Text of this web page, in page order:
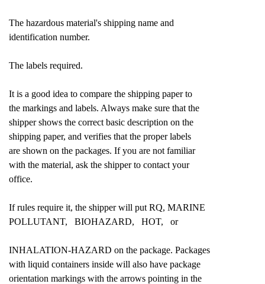
The hazardous material's shipping name and
identification number.
The labels required.
It is a good idea to compare the shipping paper to
the markings and labels. Always make sure that the
shipper shows the correct basic description on the
shipping paper, and verifies that the proper labels
are shown on the packages. If you are not familiar
with the material, ask the shipper to contact your
office.
If rules require it, the shipper will put RQ, MARINE
POLLUTANT, BIOHAZARD, HOT, or
INHALATION-HAZARD on the package. Packages
with liquid containers inside will also have package
orientation markings with the arrows pointing in the